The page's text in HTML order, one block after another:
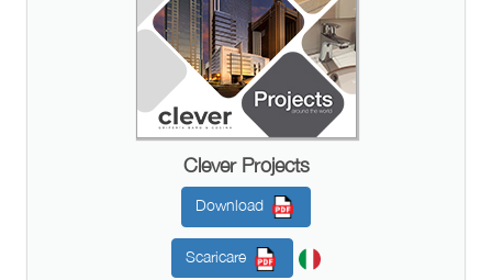
Clever Projects
Download
Scaricare